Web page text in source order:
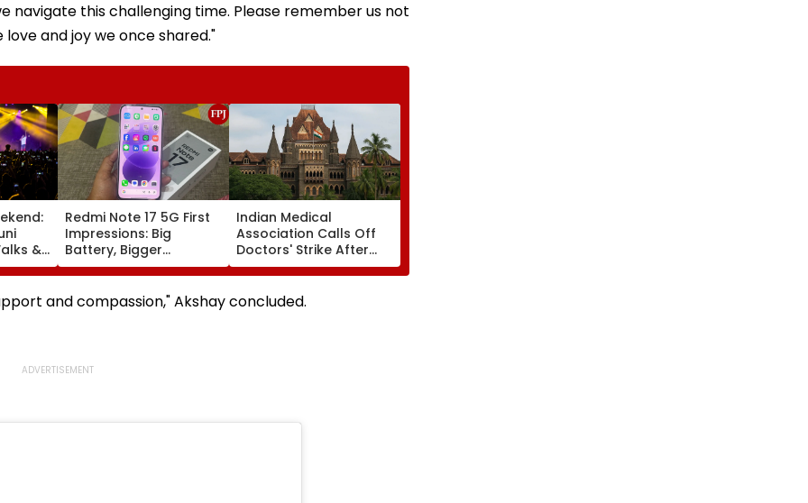
navigate this challenging time. Please remember us not
and joy we once shared."
&
Redmi Note 17 5G First
Impressions: Big
Battery, Bigger
Footprint
Indian Medical
Association Calls Off
Doctors' Strike After
Bombay HC Steps In
and compassion," Akshay concluded.